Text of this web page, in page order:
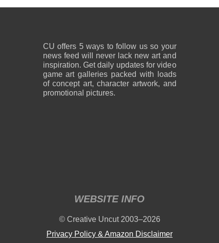
CU offers 5 ways to follow us so your
news feed will never lack new art and
inspiration. Get daily updates for video
game art galleries packed with loads
of concept art, character artwork, and
promotional pictures.
WEBSITE INFO
© Creative Uncut 2003–2026
Privacy Policy & Amazon Disclaimer